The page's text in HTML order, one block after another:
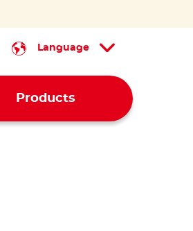
twitter
on youtube
Language
Products